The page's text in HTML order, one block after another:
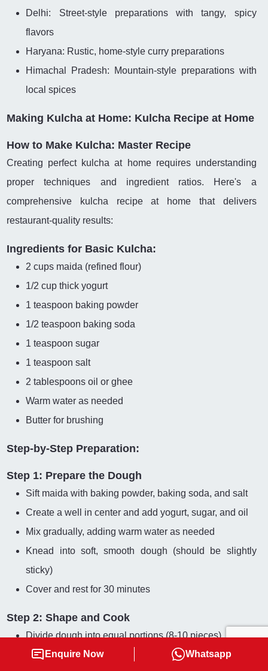
Delhi: Street-style preparations with tangy, spicy
flavors
Haryana: Rustic, home-style curry preparations
Himachal Pradesh: Mountain-style preparations with
local spices
Making Kulcha at Home: Kulcha Recipe at Home
How to Make Kulcha: Master Recipe
Creating perfect kulcha at home requires understanding
proper techniques and ingredient ratios. Here's a
comprehensive kulcha recipe at home that delivers
restaurant-quality results:
Ingredients for Basic Kulcha:
2 cups maida (refined flour)
1/2 cup thick yogurt
1 teaspoon baking powder
1/2 teaspoon baking soda
1 teaspoon sugar
1 teaspoon salt
2 tablespoons oil or ghee
Warm water as needed
Butter for brushing
Step-by-Step Preparation:
Step 1: Prepare the Dough
Sift maida with baking powder, baking soda, and salt
Create a well in center and add yogurt, sugar, and oil
Mix gradually, adding warm water as needed
Knead into soft, smooth dough (should be slightly
sticky)
Cover and rest for 30 minutes
Step 2: Shape and Cook
Divide dough into equal portions (8-10 pieces)
Roll each portion into circular shape (6-7 inches
Enquire Now Whatsapp